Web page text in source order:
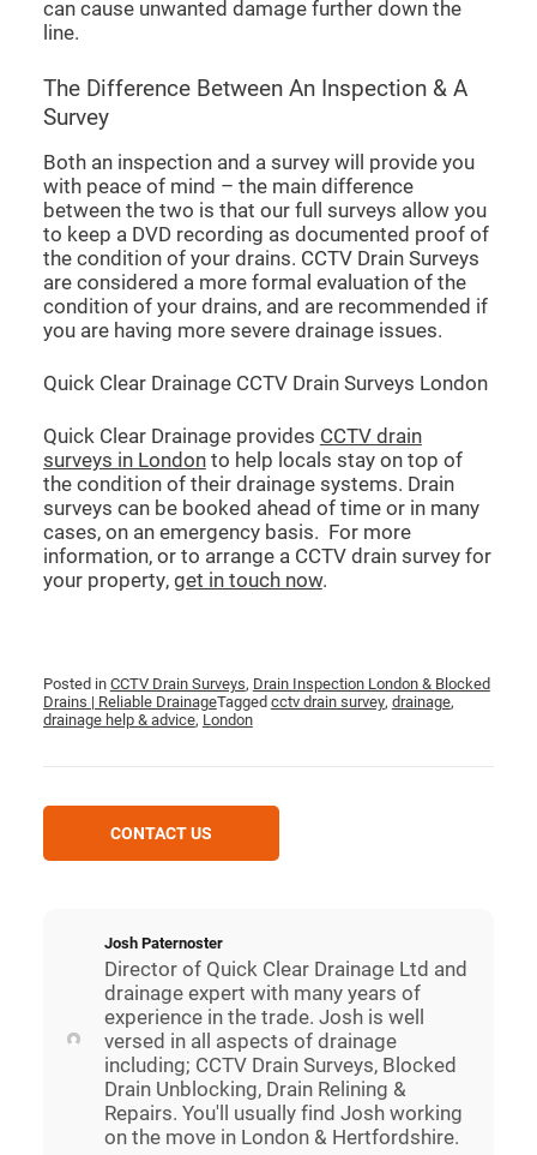
can cause unwanted damage further down the
line.
The Difference Between An Inspection & A
Survey
Both an inspection and a survey will provide you
with peace of mind – the main difference
between the two is that our full surveys allow you
to keep a DVD recording as documented proof of
the condition of your drains. CCTV Drain Surveys
are considered a more formal evaluation of the
condition of your drains, and are recommended if
you are having more severe drainage issues.
Quick Clear Drainage CCTV Drain Surveys London
Quick Clear Drainage provides CCTV drain
surveys in Londonto help locals stay on top of
the condition of their drainage systems. Drain
surveys can be booked ahead of time or in many
cases, on an emergency basis. For more
information, or to arrange a CCTV drain survey for
your property,get in touch now.
Posted inCCTV Drain Surveys, Drain Inspection London & Blocked
Drains | Reliable DrainageTaggedcctv drain survey, drainage,
drainage help & advice, London
CONTACT US
Josh Paternoster
Director of Quick Clear Drainage Ltd and
drainage expert with many years of
experience in the trade. Josh is well
versed in all aspects of drainage
including; CCTV Drain Surveys, Blocked
Drain Unblocking, Drain Relining &
Repairs. You'll usually find Josh working
on the move in London & Hertfordshire.